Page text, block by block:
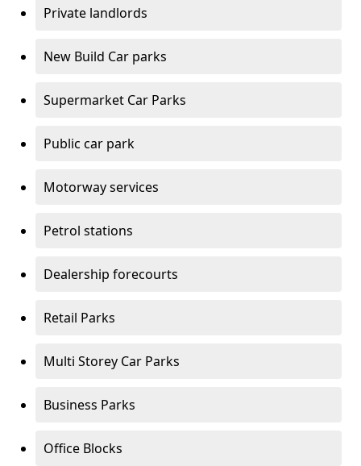
Private landlords
New Build Car parks
Supermarket Car Parks
Public car park
Motorway services
Petrol stations
Dealership forecourts
Retail Parks
Multi Storey Car Parks
Business Parks
Office Blocks